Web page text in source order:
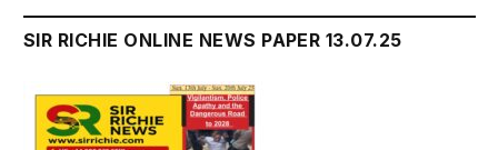
SIR RICHIE ONLINE NEWS PAPER 13.07.25